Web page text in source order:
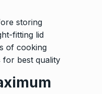
storing
fitting lid
of cooking
for best quality